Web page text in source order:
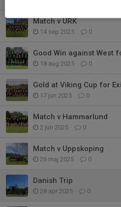
Match v URK
14 sep 2025 0
Good Win against West
18 aug 2025 0
Gold at Viking Cup for
17 jun 2025 0
Match v Hammarlund
2 jun 2025 0
Match v Uppskoping
26 maj 2025 0
Danish Trip
28 apr 2025 0